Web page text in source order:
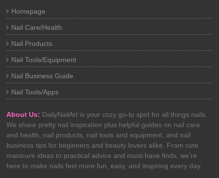
Homepage
Nail Care/Health
Nail Products
Nail Tools/Equipment
Nail Business Guide
Nail Tools/Apps
About Us: DailyNailArt is your cozy go-to spot for all things nails.
We share pretty nail inspiration plus helpful guides on nail care
and health, nail products, nail tools and equipment, and nail
business tips for beginners and beauty lovers alike. From cute
manicure ideas to practical advice and must-have finds, we’re
here to make nails feel more fun, easy, and inspiring every day.